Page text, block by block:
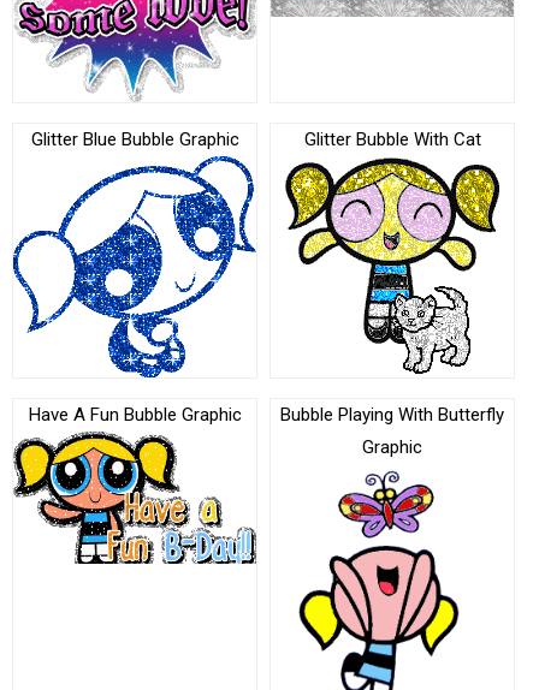
Glitter Blue Bubble Graphic Glitter Bubble With Cat
Have A Fun Bubble Graphic
Bubble Playing With Butterfly
Graphic